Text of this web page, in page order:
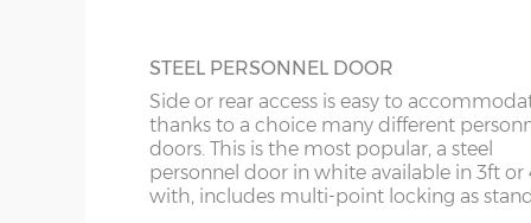
14’6”(4.42m) 10’0”(3.05m)
16’6”(5.03m) 7’0”(2.13m) x 2 doors
STEEL PERSONNEL DOOR
Side or rear access is easy to
thanks to a choice many different
doors. This is the most popular, a steel
personnel door in white available in 3ft or
with, includes multi-point locking as